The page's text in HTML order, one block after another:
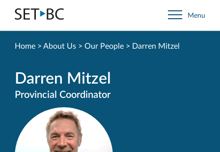
Go
Back
to
Menu
Darren Mitzel
Provincial Coordinator
Home > About Us > Our People > Darren Mitzel